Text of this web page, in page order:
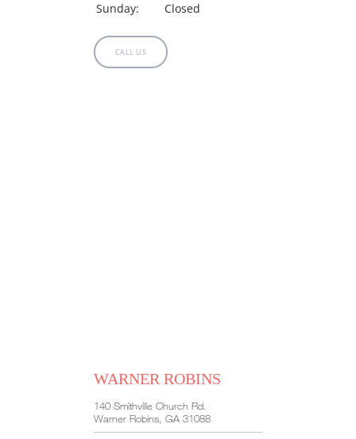
MAMMOGRAMS
Sunday:
Closed
CALL US
WARNER ROBINS
140 Smithville Church Rd.
Warner Robins, GA 31088